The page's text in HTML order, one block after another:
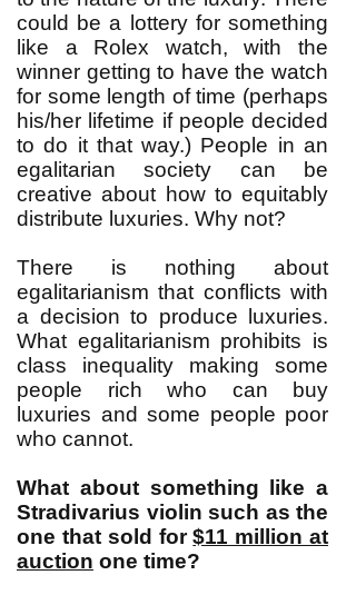
could be a lottery for something
like a Rolex watch, with the
winner getting to have the watch
for some length of time (perhaps
his/her lifetime if people decided
to do it that way.) People in an
egalitarian society can be
creative about how to equitably
distribute luxuries. Why not?
There is nothing about
egalitarianism that conflicts with
a decision to produce luxuries.
What egalitarianism prohibits is
class inequality making some
people rich who can buy
luxuries and some people poor
who cannot.
What about something like a
Stradivarius violin such as the
one that sold for$11 million at
auction one time?